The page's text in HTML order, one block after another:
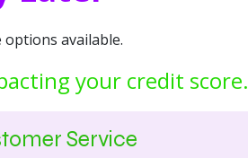
available.
your credit score.
Service